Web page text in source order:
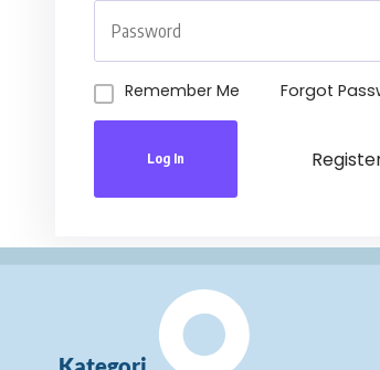
Remember Me Forgot
Log In